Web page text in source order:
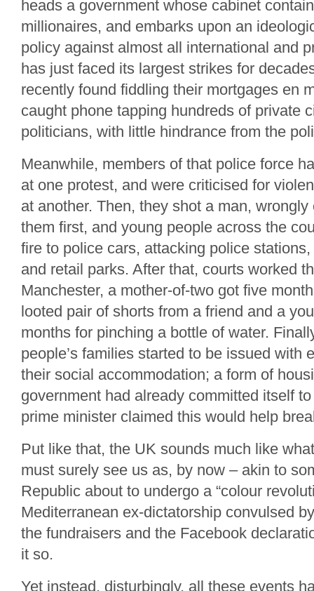
heads a government whose cabinet
millionaires, and embarks upon an
policy against almost all international and
has just faced its largest strikes for
recently found fiddling their mortgages en
caught phone tapping hundreds of private
politicians, with little hindrance from the
Meanwhile, members of that police force
at one protest, and were criticised for
at another. Then, they shot a man, wrongly
them first, and young people across the
fire to police cars, attacking police
and retail parks. After that, courts worked
Manchester, a mother-of-two got five
looted pair of shorts from a friend and a
months for pinching a bottle of water.
people’s families started to be issued with
their social accommodation; a form of
government had already committed itself
prime minister claimed this would help
Put like that, the UK sounds much like
must surely see us as, by now – akin to
Republic about to undergo a “colour
Mediterranean ex-dictatorship convulsed
the fundraisers and the Facebook
it so.
Yet instead, disturbingly, all these events